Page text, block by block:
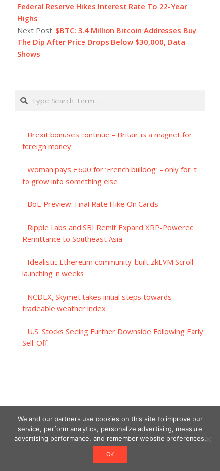
27
Federal Reserve Hikes Interest Rate To 22-Year
Highs
Next Post: $BTC: 3.4 Million Bitcoin Addresses Buy
The Dip After Price Drops Below $30,000, Data
Shows
Search
Brexit bonuses continue – Britain is a magnet for
foreign money
Woman pays £600 for ‘French bulldog’ – only for it
to grow into something else
BoE Preview: Final Rate Hike On Cards
Ripple Labs and SBI Remit Expand XRP-Powered
Remittance to Southeast Asia
Idealistic Ethereum community-built zkEVM Scroll
launching in weeks
NCDEX, Skymet takes initial steps towards
tradeable weather index
U.S. Stocks Seeing Further Downside Following Early
Sell-Off
We and our partners use cookies on this site to improve our
service, perform analytics, personalize advertising, measure
advertising performance, and remember website preferences.
OK